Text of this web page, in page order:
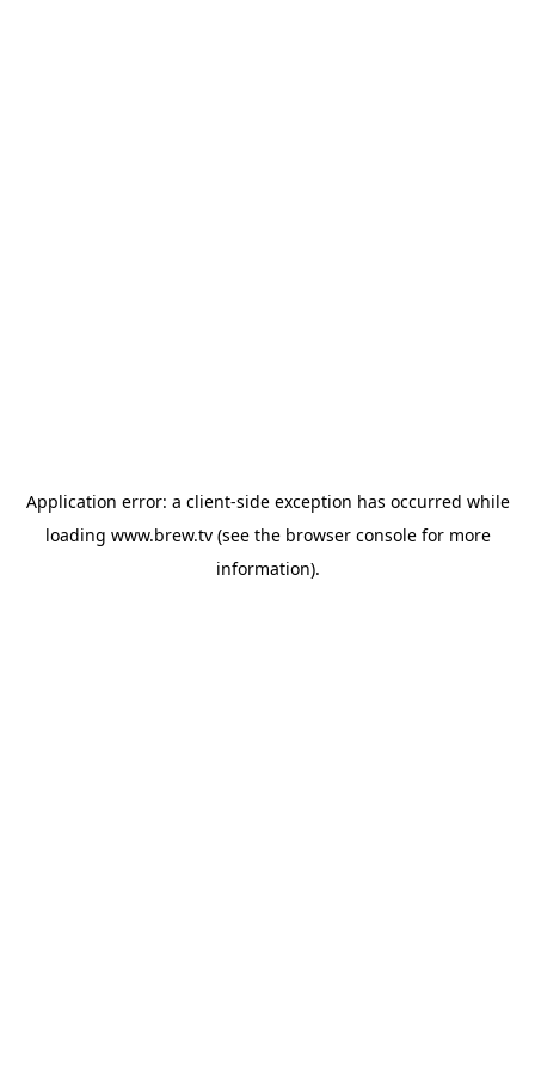
Application error: a client-side exception has occurred while
loading www.brew.tv(see the browser consolefor more
information).